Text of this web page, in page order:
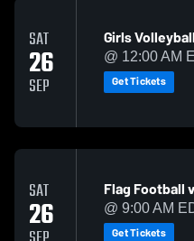
SAT
26
SEP
Girls
@ 12:00 AM
Get Tickets
SAT
26
Flag Football
@ 9:00 AM
Get Tickets